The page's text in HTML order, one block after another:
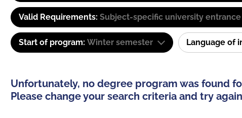
Valid Requirements: Subject-specific university
Start of program: Winter semester Language of
Unfortunately, no degree program was found
Please change your search criteria and try